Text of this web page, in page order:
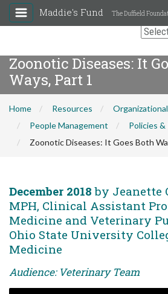
Maddie's Fund The Duffield
Zoonotic Diseases: It
Ways, Part 1
Home Resources
People Management
Policies
Zoonotic Diseases: It Goes Both
December 2018 by Jeanette
MPH, Clinical Assistant
Medicine and Veterinary
Ohio State University
Medicine
Audience: Veterinary Team